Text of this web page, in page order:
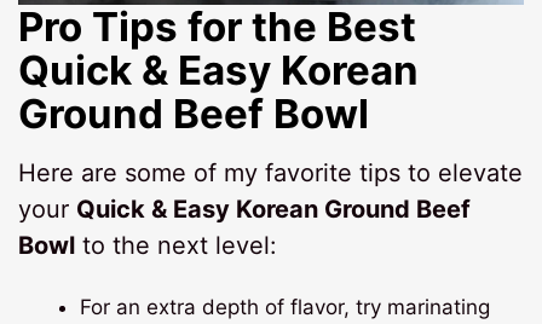
Pro Tips for the Best
Quick & Easy Korean
Ground Beef Bowl
Here are some of my favorite tips to elevate
your Quick & Easy Korean Ground Beef
Bowl to the next level:
For an extra depth of flavor, try marinating